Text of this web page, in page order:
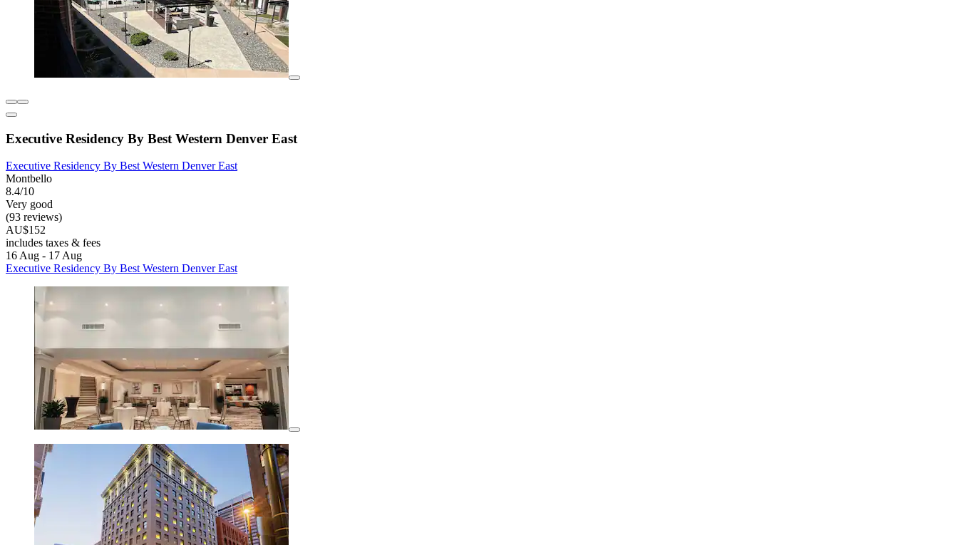
Executive Residency By Best Western Denver East
Executive Residency By Best Western Denver East
Montbello
8.4/10
Very good
(93 reviews)
AU$152
includes taxes & fees
16 Aug - 17 Aug
Executive Residency By Best Western Denver East